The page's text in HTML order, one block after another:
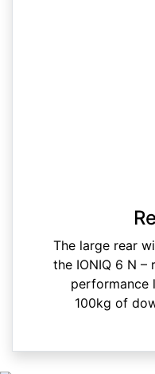
The large rear
the IONIQ 6 N –
performance
100kg of